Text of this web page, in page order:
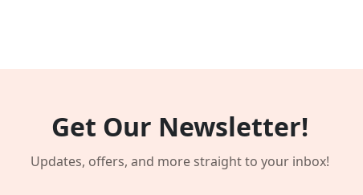
Get Our Newsletter!
Updates, offers, and more straight to your inbox!